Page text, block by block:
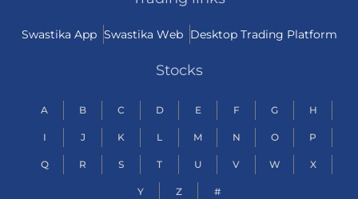
Swastika App Swastika Web Desktop Trading Platform
Stocks
A B C D E F G H
I J K L M N O P
Q R S T U V W X
Y Z #